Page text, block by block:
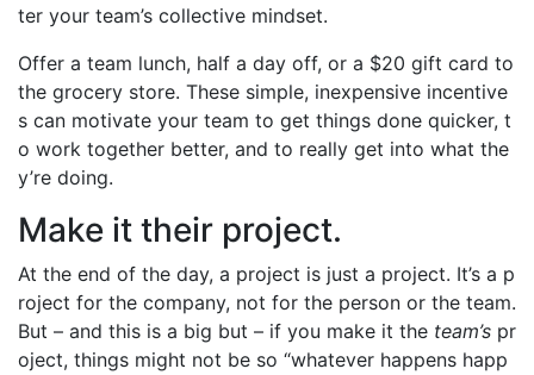
ter your team’s collective mindset.
Offer a team lunch, half a day off, or a $20 gift card to
the grocery store. These simple, inexpensive incentive
s can motivate your team to get things done quicker, t
o work together better, and to really get into what the
y’re doing.
Make it their project.
At the end of the day, a project is just a project. It’s a p
roject for the company, not for the person or the team.
But – and this is a big but – if you make it the team’s pr
oject, things might not be so “whatever happens happ